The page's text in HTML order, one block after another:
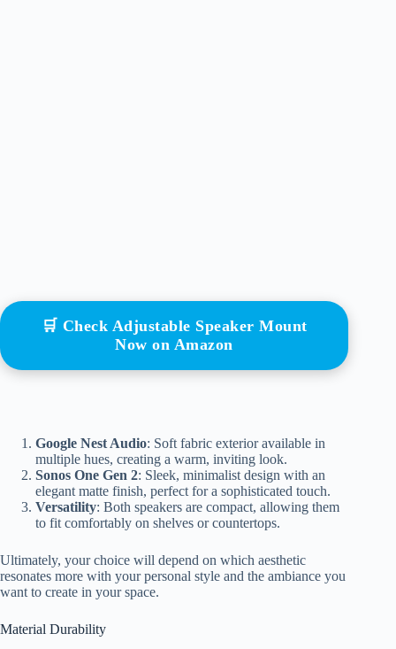
🛒 Check Adjustable Speaker Mount
Now on Amazon
Google Nest Audio: Soft fabric exterior available in
multiple hues, creating a warm, inviting look.
Sonos One Gen 2: Sleek, minimalist design with an
elegant matte finish, perfect for a sophisticated touch.
Versatility: Both speakers are compact, allowing them
to fit comfortably on shelves or countertops.
Ultimately, your choice will depend on which aesthetic
resonates more with your personal style and the ambiance you
want to create in your space.
Material Durability